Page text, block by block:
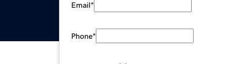
Email*
Phone*